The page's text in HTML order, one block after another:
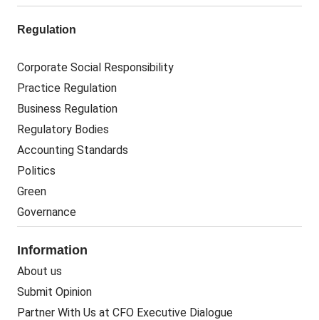
Regulation
Corporate Social Responsibility
Practice Regulation
Business Regulation
Regulatory Bodies
Accounting Standards
Politics
Green
Governance
Information
About us
Submit Opinion
Partner With Us at CFO Executive Dialogue